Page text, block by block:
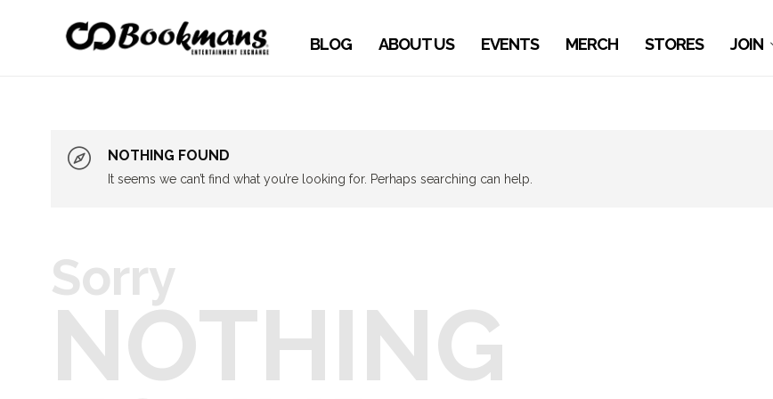
BLOG ABOUT US EVENTS MERCH STORES JOIN
NOTHING FOUND
It seems we can’t find what you’re looking for. Perhaps searching can help.
Sorry
NOTHING